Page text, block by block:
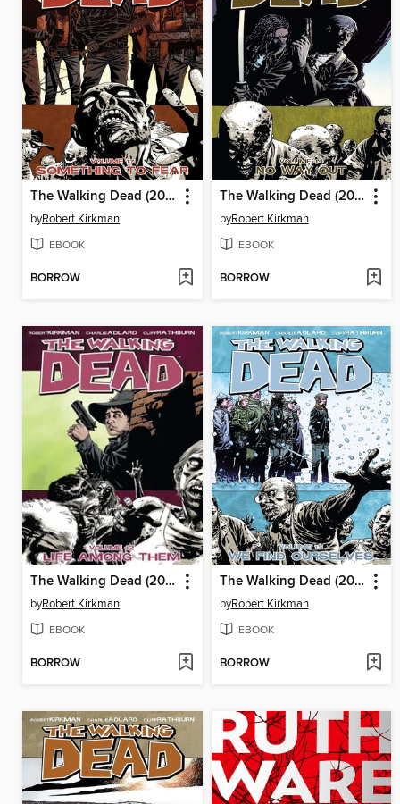
The Walking Dead (2003), Volume 17
byRobert Kirkman
EBOOK
BORROW
The Walking Dead (2003), Volume 14
byRobert Kirkman
EBOOK
BORROW
The Walking Dead (2003), Volume 12
byRobert Kirkman
EBOOK
BORROW
The Walking Dead (2003), Volume 15
byRobert Kirkman
EBOOK
BORROW